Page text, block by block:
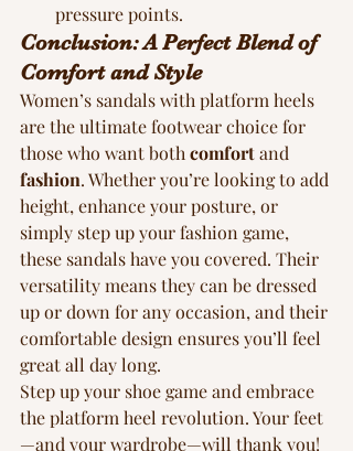
pressure points.
Conclusion: A Perfect Blend of
Comfort and Style
Women’s sandals with platform heels
are the ultimate footwear choice for
those who want both comfort and
fashion. Whether you’re looking to add
height, enhance your posture, or
simply step up your fashion game,
these sandals have you covered. Their
versatility means they can be dressed
up or down for any occasion, and their
comfortable design ensures you’ll feel
great all day long.
Step up your shoe game and embrace
the platform heel revolution. Your feet
—and your wardrobe—will thank you!